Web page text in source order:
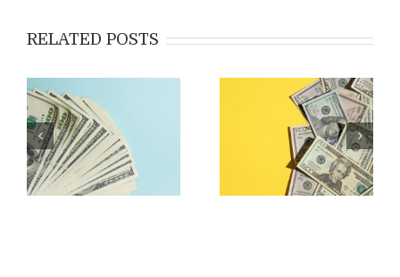
RELATED POSTS
Costs & Fees Associated
with EB-5
Applying for EB-5:
Outside the USA vs Inside
the USA